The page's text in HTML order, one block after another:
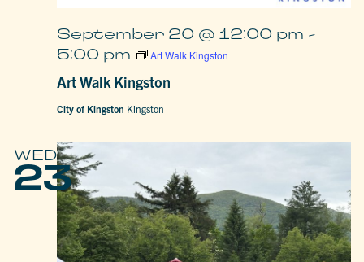
Art Walk Kingston
September 20 @ 12:00 pm -
5:00 pm
Art Walk Kingston
City of Kingston Kingston
WED
23